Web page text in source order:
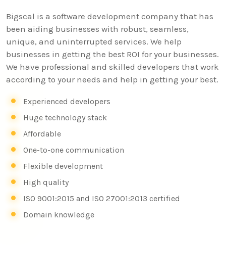
Bigscal is a software development company that has
been aiding businesses with robust, seamless,
unique, and uninterrupted services. We help
businesses in getting the best ROI for your businesses.
We have professional and skilled developers that work
according to your needs and help in getting your best.
Experienced developers
Huge technology stack
Affordable
One-to-one communication
Flexible development
High quality
ISO 9001:2015 and ISO 27001:2013 certified
Domain knowledge